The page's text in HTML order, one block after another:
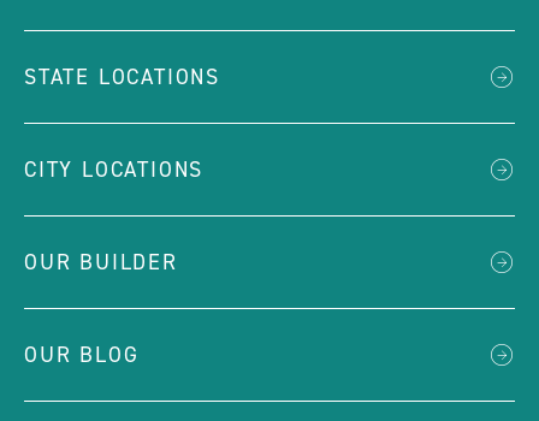
STATE LOCATIONS
CITY LOCATIONS
OUR BUILDER
OUR BLOG